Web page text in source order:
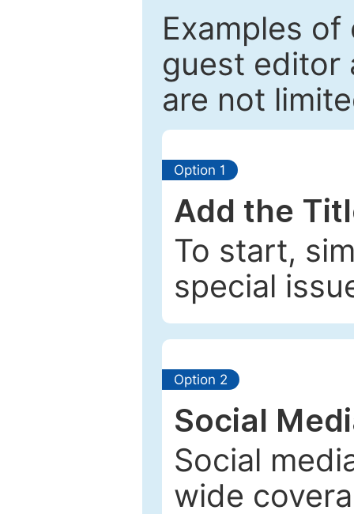
Examples
guest editor
are not
Option 1
Add the
To start,
special
Option 2
Social
Social
wide